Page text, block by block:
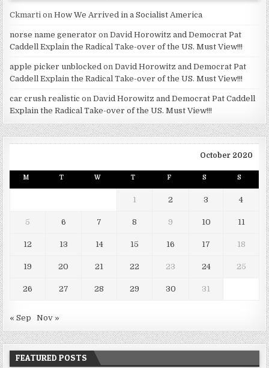
Ckmarti onHow We Arrived in a Socialist America
norse name generator onDavid Horowitz and Democrat Pat
Caddell Explain the Radical Take-over of the US. Must View!!!
apple picker unblocked onDavid Horowitz and Democrat Pat
Caddell Explain the Radical Take-over of the US. Must View!!!
car crush realistic onDavid Horowitz and Democrat Pat Caddell
Explain the Radical Take-over of the US. Must View!!!
October 2020
M T W T F S S
1 2 3 4
5 6 7 8 9 10 11
12 13 14 15 16 17 18
19 20 21 22 23 24 25
26 27 28 29 30 31
« Sep Nov »
FEATURED POSTS